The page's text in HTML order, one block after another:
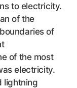
to electricity.
of the
of
of the most
electricity.
lightning